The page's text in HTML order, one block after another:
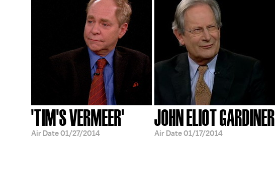
'TIM'S VERMEER'
Air Date01/27/2014
JOHN ELIOT GARDINER
Air Date01/17/2014